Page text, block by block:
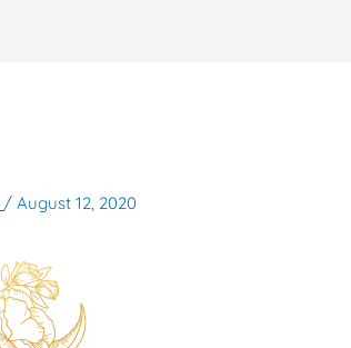
/August 12, 2020